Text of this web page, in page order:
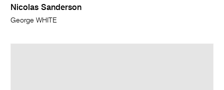
Nicolas Sanderson
George WHITE